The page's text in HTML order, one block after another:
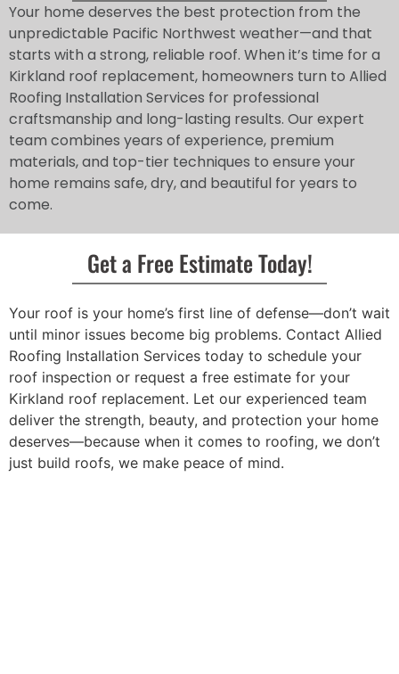
Your home deserves the best protection from the
unpredictable Pacific Northwest weather—and that
starts with a strong, reliable roof. When it’s time for a
Kirkland roof replacement, homeowners turn to Allied
Roofing Installation Services for professional
craftsmanship and long-lasting results. Our expert
team combines years of experience, premium
materials, and top-tier techniques to ensure your
home remains safe, dry, and beautiful for years to
come.
Get a Free Estimate Today!
Your roof is your home’s first line of defense—don’t wait
until minor issues become big problems. Contact Allied
Roofing Installation Services today to schedule your
roof inspection or request a free estimate for your
Kirkland roof replacement. Let our experienced team
deliver the strength, beauty, and protection your home
deserves—because when it comes to roofing, we don’t
just build roofs, we make peace of mind.